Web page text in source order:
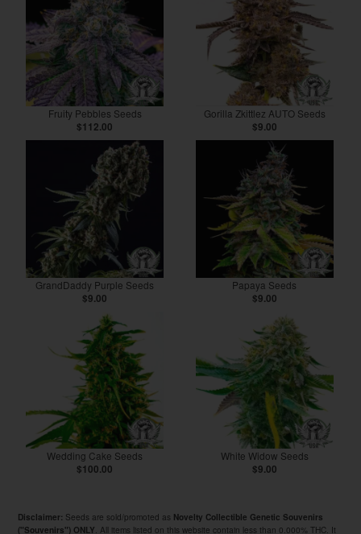
Fruity Pebbles Seeds
$112.00
Gorilla Zkittlez AUTO Seeds
$9.00
GrandDaddy Purple Seeds
$9.00
Papaya Seeds
$9.00
Wedding Cake Seeds
$100.00
White Widow Seeds
$9.00
Disclaimer: Seeds are sold/promoted as Novelty Collectible Genetic Souvenirs
("Souvenirs") ONLY . All items listed on this website contain less than 0.000% THC. It